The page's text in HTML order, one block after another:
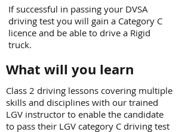
If successful in passing your DVSA
driving test you will gain a Category C
licence and be able to drive a Rigid
truck.
What will you learn
Class 2 driving lessons covering multiple
skills and disciplines with our trained
LGV instructor to enable the candidate
to pass their LGV category C driving test